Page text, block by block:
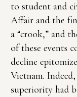
to student and
Affair and the
a “crook,” and
of these events
decline
Vietnam.
superiority had